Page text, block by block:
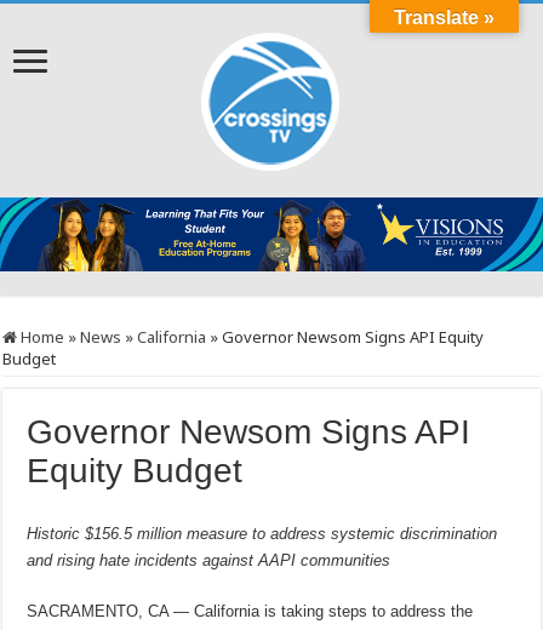
Home »News »California »Governor Newsom Signs API Equity
Budget
Governor Newsom Signs API
Equity Budget
Historic $156.5 million measure to address systemic discrimination
and rising hate incidents against AAPI communities
SACRAMENTO, CA — California is taking steps to address the
Translate »